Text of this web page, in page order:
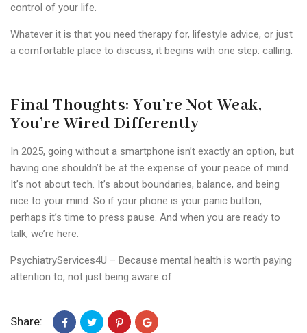
control of your life.
Whatever it is that you need therapy for, lifestyle advice, or just
a comfortable place to discuss, it begins with one step: calling.
Final Thoughts: You’re Not Weak,
You’re Wired Differently
In 2025, going without a smartphone isn’t exactly an option, but
having one shouldn’t be at the expense of your peace of mind.
It’s not about tech. It’s about boundaries, balance, and being
nice to your mind. So if your phone is your panic button,
perhaps it’s time to press pause. And when you are ready to
talk, we’re here.
PsychiatryServices4U – Because mental health is worth paying
attention to, not just being aware of.
Share: